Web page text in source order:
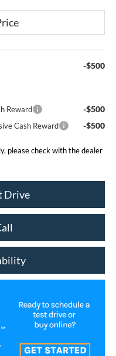
-$500
Reward
-$500
Cash Reward -$500
please check with the dealer
Drive